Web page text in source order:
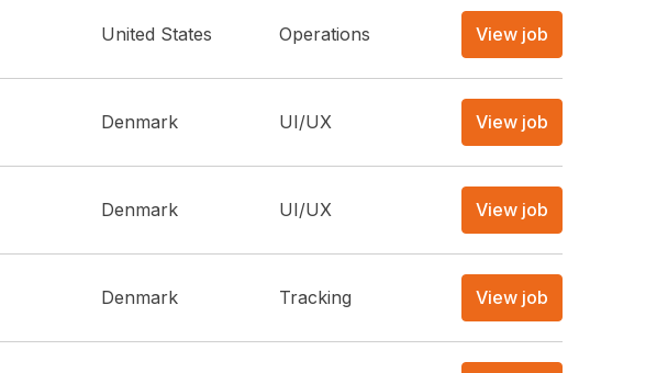
United States Operations View job
Denmark UI/UX View job
Denmark UI/UX View job
Denmark Tracking View job